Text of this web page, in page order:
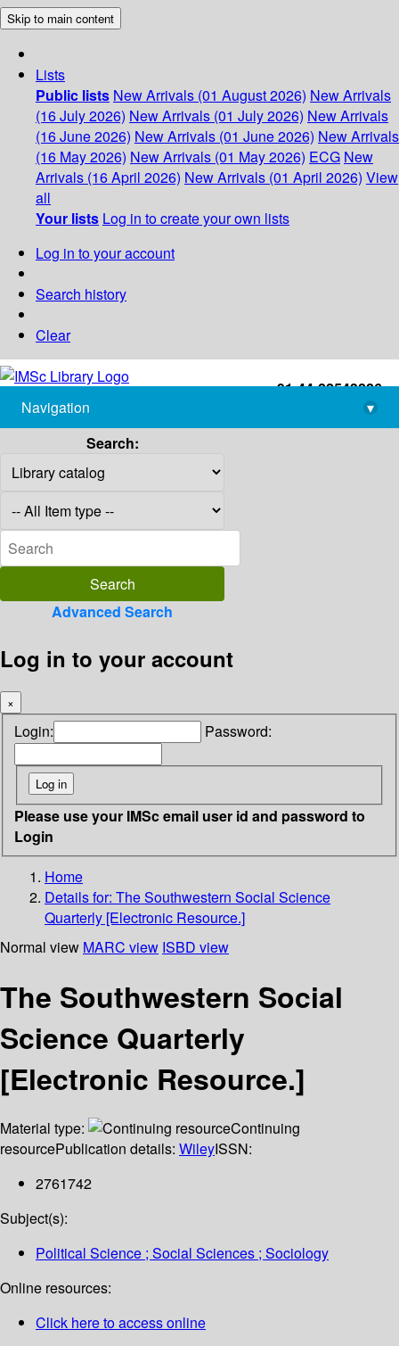
Skip to main content
Lists
Public lists New Arrivals (01 August 2026) New Arrivals
(16 July 2026) New Arrivals (01 July 2026) New Arrivals
(16 June 2026) New Arrivals (01 June 2026) New Arrivals
(16 May 2026) New Arrivals (01 May 2026) ECG New
Arrivals (16 April 2026) New Arrivals (01 April 2026) View
all
Your lists Log in to create your own lists
Log in to your account
Search history
Clear
+91-44-22543226
library@imsc.res.in
Navigation
▾
Search:
Advanced Search
Log in to your account
×
Login: Password:
Please use your IMSc email user id and password to
Login
Home
Details for: The Southwestern Social Science
Quarterly [Electronic Resource.]
Normal view MARC view ISBD view
The Southwestern Social
Science Quarterly
[Electronic Resource.]
Material type:
Continuing
resourcePublication details: WileyISSN:
2761742
Subject(s):
Political Science ; Social Sciences ; Sociology
Online resources:
Click here to access online